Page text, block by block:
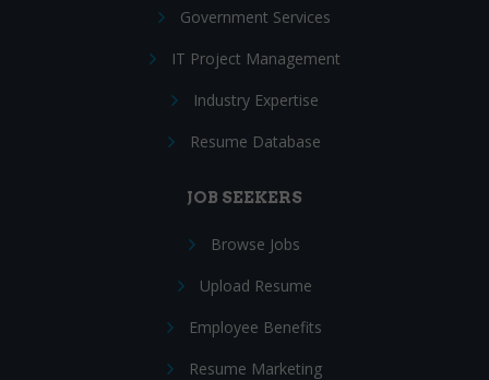
Government Services
IT Project Management
Industry Expertise
Resume Database
JOB SEEKERS
Browse Jobs
Upload Resume
Employee Benefits
Resume Marketing